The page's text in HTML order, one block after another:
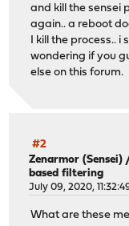
and kill the sensei
again.. a reboot
I kill the process.. i
wondering if you
else on this forum.
#2
Zenarmor (Sensei)
based filtering
July 09, 2020,
What are these